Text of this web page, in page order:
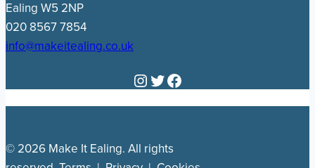
Ealing W5 2NP
020 8567 7854
info@makeitealing.co.uk
Instagram
Twitter
Facebook
© 2026 Make It Ealing. All rights